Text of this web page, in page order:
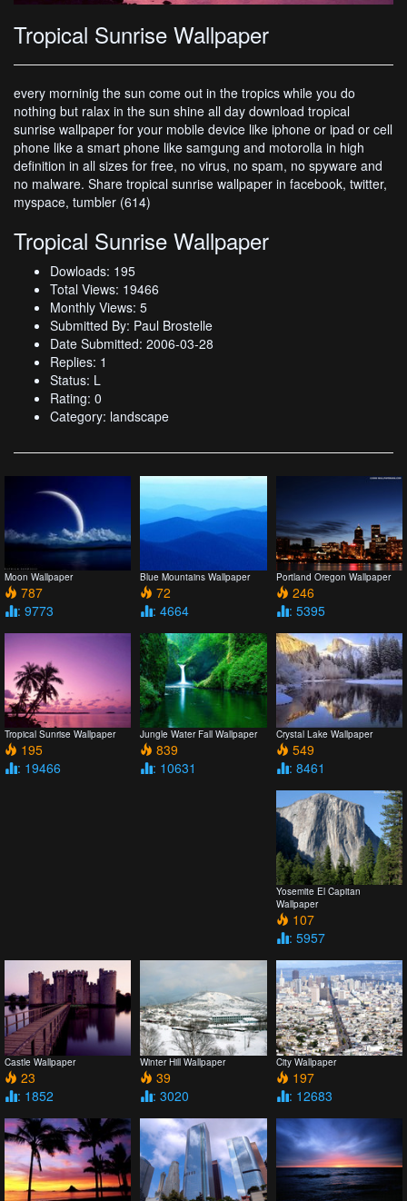
Tropical Sunrise Wallpaper
every morninig the sun come out in the tropics while you do
nothing but ralax in the sun shine all day download tropical
sunrise wallpaper for your mobile device like iphone or ipad or cell
phone like a smart phone like samgung and motorolla in high
definition in all sizes for free, no virus, no spam, no spyware and
no malware. Share tropical sunrise wallpaper in facebook, twitter,
myspace, tumbler (614)
Tropical Sunrise Wallpaper
Dowloads: 195
Total Views: 19466
Monthly Views: 5
Submitted By: Paul Brostelle
Date Submitted: 2006-03-28
Replies: 1
Status: L
Rating: 0
Category: landscape
Moon Wallpaper
787
: 9773
Blue Mountains Wallpaper
72
: 4664
Portland Oregon Wallpaper
246
: 5395
Tropical Sunrise Wallpaper
195
: 19466
Jungle Water Fall Wallpaper
839
: 10631
Crystal Lake Wallpaper
549
: 8461
Yosemite El Capitan
Wallpaper
107
: 5957
Castle Wallpaper
23
: 1852
Winter Hill Wallpaper
39
: 3020
City Wallpaper
197
: 12683